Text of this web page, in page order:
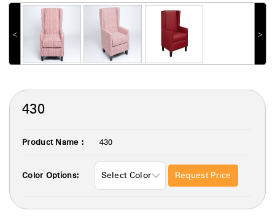
˂ ˃
430
Product Name : 430
Color Options: Request Price